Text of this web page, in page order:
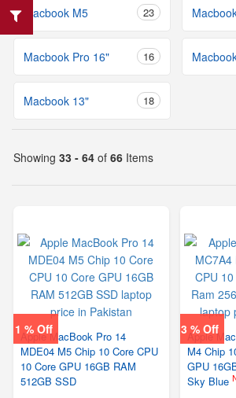
Macbook M5 23
Macbook Pro 16" 16
Macbook 13" 18
Showing 33 - 64 of 66 Items
1 % Off
Apple MacBook Pro 14
MDE04 M5 Chip 10 Core CPU
10 Core GPU 16GB RAM
512GB SSD
3 % Off
Apple
M4 Chip
GPU
Sky Blue